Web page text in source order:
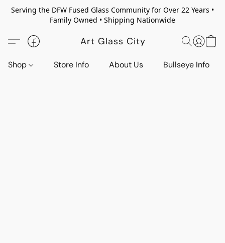
Serving the DFW Fused Glass Community for Over 22 Years •
Family Owned • Shipping Nationwide
Art Glass City
Shop Store Info About Us Bullseye Info